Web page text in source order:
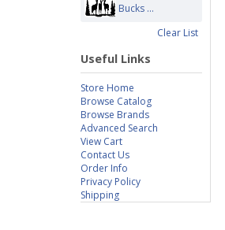
Bucks ...
Clear List
Useful Links
Store Home
Browse Catalog
Browse Brands
Advanced Search
View Cart
Contact Us
Order Info
Privacy Policy
Shipping